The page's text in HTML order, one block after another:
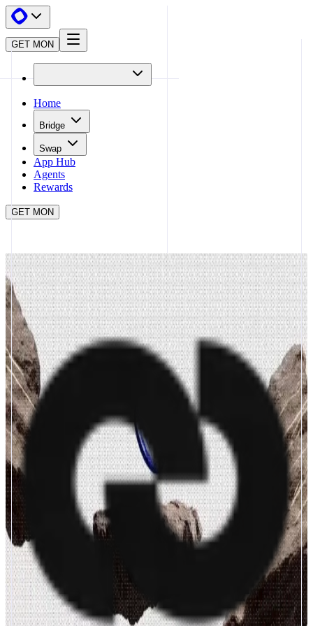
GET MON
Home
Bridge
Swap
App Hub
Agents
Rewards
GET MON
APP HUB CASHMERE
CLOSE
Cashmere
Autonomous Monetary Infrastructure
ABOUT
We are building the Autonomous Monetary Infrastructure for stablecoins —
a unified layer that powers zero-slippage omnichain transfers, yield agent,
on/off ramps, privacy transfers directly on
app.cashmere.exchange. Incubated by BinanceLabs. Circle Alliance.
CATEGORIES
Bridge